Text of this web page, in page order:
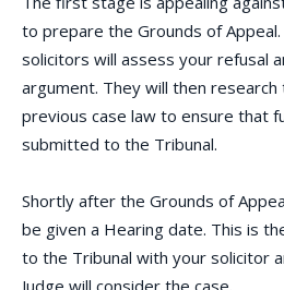
to prepare the Grounds of
solicitors will assess your refusal
argument. They will then research
previous case law to ensure that
submitted to the Tribunal.
Shortly after the Grounds of
be given a Hearing date. This is
to the Tribunal with your solicitor
Judge will consider the case.